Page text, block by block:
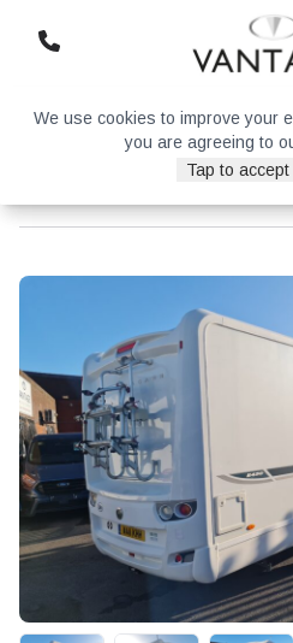
We use cookies to improve your
you are agreeing to
Tap to
Bessacarr E450